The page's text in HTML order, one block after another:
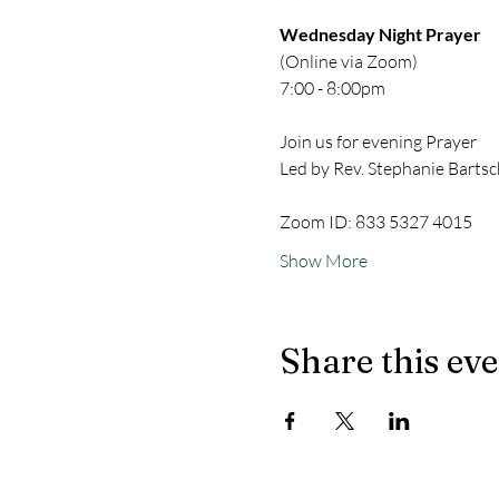
Wednesday Night Prayer
(Online via Zoom)
7:00 - 8:00pm
Join us for evening Prayer
Led by Rev. Stephanie
Zoom ID: 833 5327 4015
Show More
Share this